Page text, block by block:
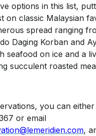
options in this list,
on classic Malaysian
spread ranging
Daging Korban and
seafood on ice and a
succulent roasted
you can
or email
,